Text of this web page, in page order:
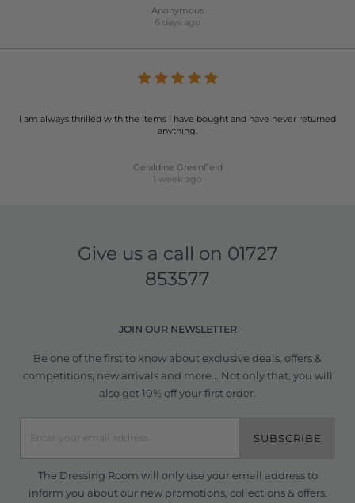
Anonymous
6 days ago
I am always thrilled with the items I have bought and have never returned
anything.
Geraldine Greenfield
1 week ago
Give us a call on 01727
853577
JOIN OUR NEWSLETTER
Be one of the first to know about exclusive deals, offers &
competitions, new arrivals and more... Not only that, you will
also get 10% off your first order.
SUBSCRIBE
The Dressing Room will only use your email address to
inform you about our new promotions, collections & offers.